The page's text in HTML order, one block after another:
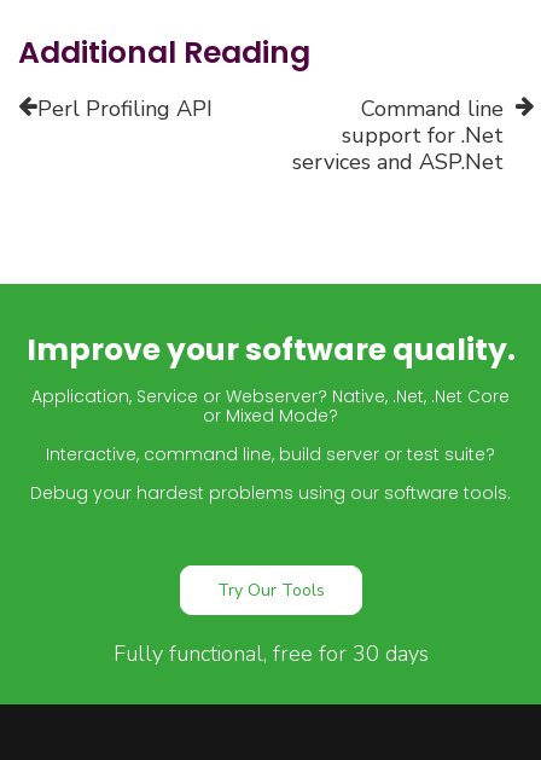
Additional Reading
Perl Profiling API
Command line
support for .Net
services and ASP.Net
Improve your software quality.
Application, Service or Webserver? Native, .Net, .Net Core
or Mixed Mode?
Interactive, command line, build server or test suite?
Debug your hardest problems using our software tools.
Try Our Tools
Fully functional, free for 30 days